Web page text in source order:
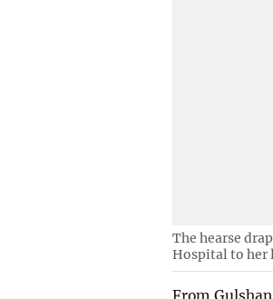
The hearse
Hospital to her
From